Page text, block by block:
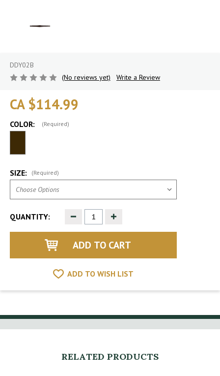
DDY02B
(No reviews yet)
Write a Review
CA $114.99
COLOR: (Required)
SIZE: (Required)
QUANTITY: Decrease
Quantity
of
Increase
of
ADD TO WISH LIST
RELATED PRODUCTS